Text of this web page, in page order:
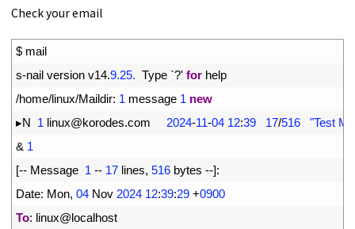
Check your email
$ mail
s-nail version v14.9.25. Type `?' for help
/home/linux/Maildir: 1 message 1 new
▸N 1 linux@korodes.com 2024-11-04 12:39 17/516
"Test Mail
& 1
[-- Message 1 -- 17 lines, 516 bytes --]:
Date: Mon, 04 Nov 2024 12:39:29 +0900
To: linux@localhost